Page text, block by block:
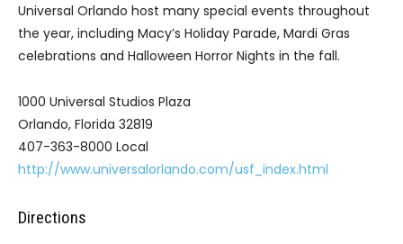
Universal Orlando host many special events throughout
the year, including Macy’s Holiday Parade, Mardi Gras
celebrations and Halloween Horror Nights in the fall.
1000 Universal Studios Plaza
Orlando, Florida 32819
407-363-8000 Local
http://www.universalorlando.com/usf_index.html
Directions